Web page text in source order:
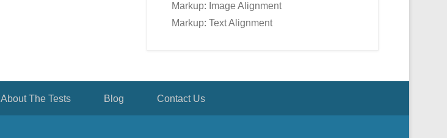
Markup: Image Alignment
Markup: Text Alignment
About The Tests Blog Contact Us